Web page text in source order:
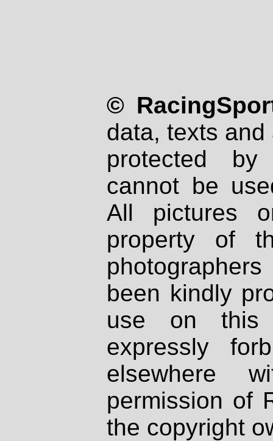
©
data, texts
protected
cannot be
All pictures
property of
been kindly
use on
expressly
elsewhere
permission of
the copyright